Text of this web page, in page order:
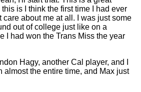
is I think the first time I had ever
care about me at all. I was just some
out of college just like on a
I had won the Trans Miss the year
Hagy, another Cal player, and I
almost the entire time, and Max just